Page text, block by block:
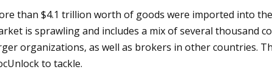
than $4.1 trillion worth of goods were imported into
is sprawling and includes a mix of several thousand
organizations, as well as brokers in other countries.
to tackle.